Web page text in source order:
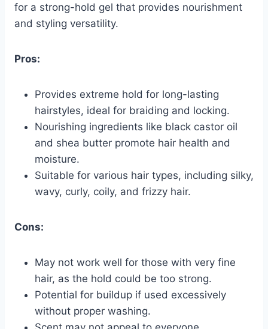
for a strong-hold gel that provides nourishment
and styling versatility.
Pros:
Provides extreme hold for long-lasting
hairstyles, ideal for braiding and locking.
Nourishing ingredients like black castor oil
and shea butter promote hair health and
moisture.
Suitable for various hair types, including silky,
wavy, curly, coily, and frizzy hair.
Cons:
May not work well for those with very fine
hair, as the hold could be too strong.
Potential for buildup if used excessively
without proper washing.